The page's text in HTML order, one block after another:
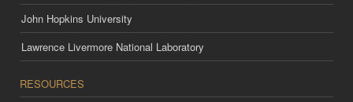
John Hopkins University
Lawrence Livermore National Laboratory
RESOURCES